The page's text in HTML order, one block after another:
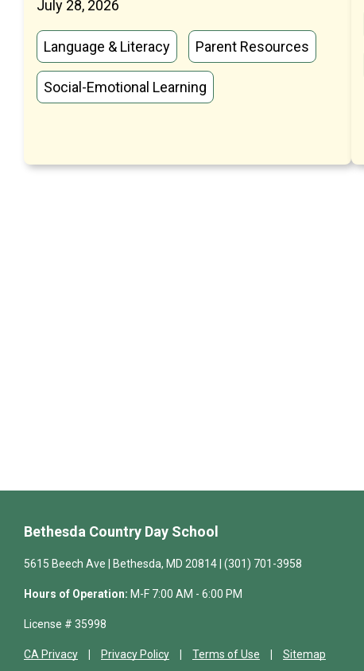
July 28, 2026
Language & Literacy Parent Resources
Social-Emotional Learning
Bethesda Country Day School
5615 Beech Ave | Bethesda, MD 20814 | (301) 701-3958
Hours of Operation: M-F 7:00 AM - 6:00 PM
License # 35998
CA Privacy Privacy Policy Terms of Use Sitemap